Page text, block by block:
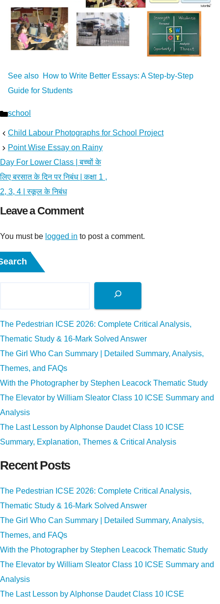
See also How to Write Better Essays: A Step-by-Step
Guide for Students
Categories
school
Child Labour Photographs for School Project
Point Wise Essay on Rainy
Day For Lower Class | बच्चों के
लिए बरसात के दिन पर निबंध | कक्षा 1 ,
2, 3, 4 | स्कूल के निबंध
Leave a Comment
You must be logged in to post a comment.
The Pedestrian ICSE 2026: Complete Critical Analysis,
Thematic Study & 16-Mark Solved Answer
The Girl Who Can Summary | Detailed Summary, Analysis,
Themes, and FAQs
With the Photographer by Stephen Leacock Thematic Study
The Elevator by William Sleator Class 10 ICSE Summary and
Analysis
The Last Lesson by Alphonse Daudet Class 10 ICSE
Summary, Explanation, Themes & Critical Analysis
Recent Posts
The Pedestrian ICSE 2026: Complete Critical Analysis,
Thematic Study & 16-Mark Solved Answer
The Girl Who Can Summary | Detailed Summary, Analysis,
Themes, and FAQs
With the Photographer by Stephen Leacock Thematic Study
The Elevator by William Sleator Class 10 ICSE Summary and
Analysis
The Last Lesson by Alphonse Daudet Class 10 ICSE